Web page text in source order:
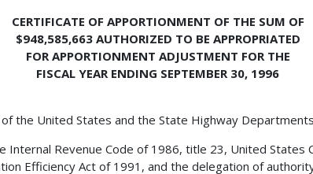
CERTIFICATE OF APPORTIONMENT OF THE SUM OF
$948,585,663 AUTHORIZED TO BE APPROPRIATED
FOR APPORTIONMENT ADJUSTMENT FOR THE
FISCAL YEAR ENDING SEPTEMBER 30, 1996
the United States and the State Highway
Internal Revenue Code of 1986, title 23, United States
Efficiency Act of 1991, and the delegation of